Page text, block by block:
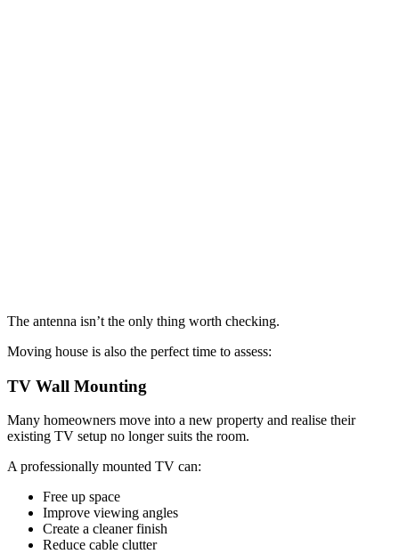
The antenna isn’t the only thing worth checking.
Moving house is also the perfect time to assess:
TV Wall Mounting
Many homeowners move into a new property and realise their
existing TV setup no longer suits the room.
A professionally mounted TV can:
Free up space
Improve viewing angles
Create a cleaner finish
Reduce cable clutter